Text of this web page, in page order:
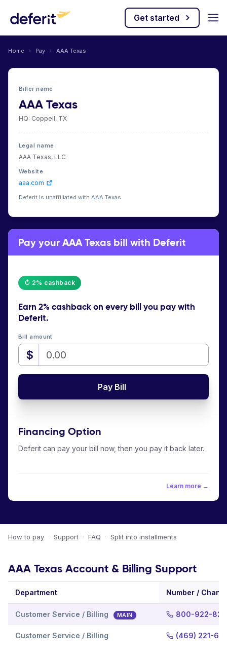
Get started
Home › Pay › AAA Texas
Biller name
AAA Texas
HQ: Coppell, TX
Legal name
AAA Texas, LLC
Website
aaa.com
Deferit is unaffiliated with AAA Texas
Pay your AAA Texas bill with Deferit
↻ 2% cashback
Earn 2% cashbackon every bill you pay with
Deferit.
Bill amount
$
Pay Bill
Financing Option
Deferit can pay your bill now, then you pay it back later.
Learn more →
How to pay · Support · FAQ · Split into installments
AAA Texas Account & Billing Support
Department Number /
Customer Service / Billing MAIN 800-922-
Customer Service / Billing (469) 221-